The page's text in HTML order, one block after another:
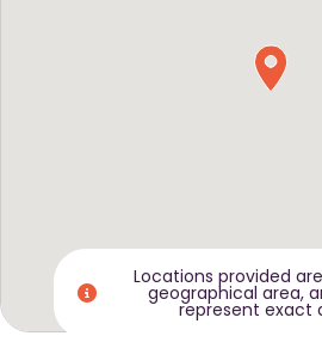
Locations provided
geographical area,
represent exact